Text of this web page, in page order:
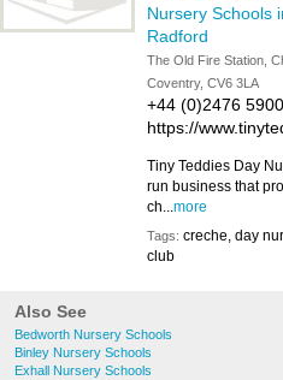
Nursery Schools
Radford
The Old Fire Station,
Coventry, CV6 3LA
+44 (0)2476
https://
Tiny Teddies Day
run business that
ch...more
Tags: creche, day
club
Also See
Bedworth Nursery Schools
Binley Nursery Schools
Exhall Nursery Schools